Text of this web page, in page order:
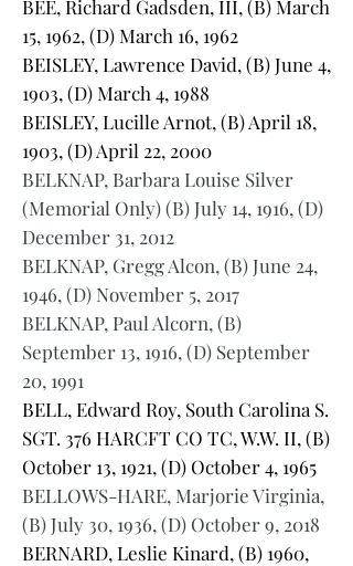
BEE, Richard Gadsden, III, (B) March
15, 1962, (D) March 16, 1962
BEISLEY, Lawrence David, (B) June 4,
1903, (D) March 4, 1988
BEISLEY, Lucille Arnot, (B) April 18,
1903, (D) April 22, 2000
BELKNAP, Barbara Louise Silver
(Memorial Only) (B) July 14, 1916, (D)
December 31, 2012
BELKNAP, Gregg Alcon, (B) June 24,
1946, (D) November 5, 2017
BELKNAP, Paul Alcorn, (B)
September 13, 1916, (D) September
20, 1991
BELL, Edward Roy, South Carolina S.
SGT. 376 HARCFT CO TC, W.W. II, (B)
October 13, 1921, (D) October 4, 1965
BELLOWS-HARE, Marjorie Virginia,
(B) July 30, 1936, (D) October 9, 2018
BERNARD, Leslie Kinard, (B) 1960,